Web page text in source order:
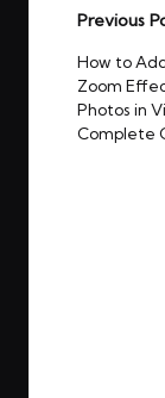
Post
Previous
How to
Zoom
Photos in
Complete